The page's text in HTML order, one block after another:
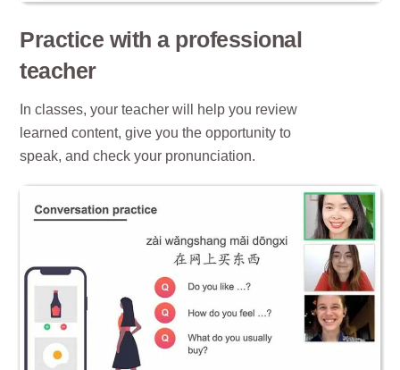
Practice with a professional
teacher
In classes, your teacher will help you review
learned content, give you the opportunity to
speak, and check your pronunciation.